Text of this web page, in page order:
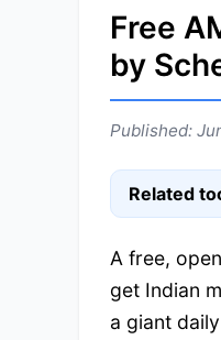
Free
by
Published:
Related
A free, open
get Indian
a giant